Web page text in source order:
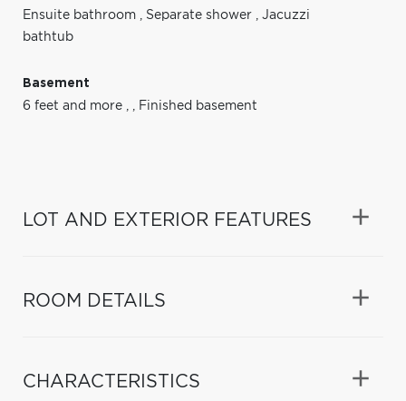
Ensuite bathroom , Separate shower , Jacuzzi
bathtub
Basement
6 feet and more , , Finished basement
LOT AND EXTERIOR FEATURES
ROOM DETAILS
CHARACTERISTICS